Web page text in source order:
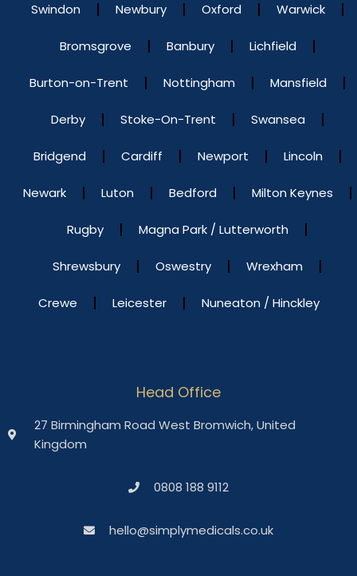
Swindon Newbury Oxford Warwick
Bromsgrove Banbury Lichfield
Burton-on-Trent Nottingham Mansfield
Derby Stoke-On-Trent Swansea
Bridgend Cardiff Newport Lincoln
Newark Luton Bedford Milton Keynes
Rugby Magna Park / Lutterworth
Shrewsbury Oswestry Wrexham
Crewe Leicester Nuneaton / Hinckley
Head Office
27 Birmingham Road West Bromwich, United
Kingdom
0808 188 9112
hello@simplymedicals.co.uk